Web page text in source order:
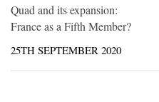
Quad and its expansion:
France as a Fifth Member?
25TH SEPTEMBER 2020